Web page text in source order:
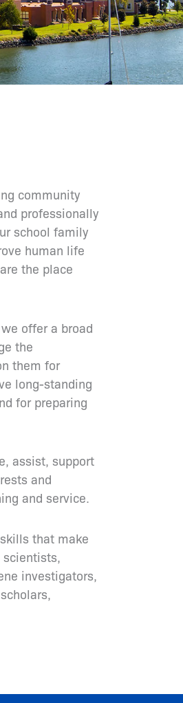
community
professionally
school family
human life
the place
offer a broad
the
them for
long-standing
for preparing
assist, support
and
and service.
that make
investigators,